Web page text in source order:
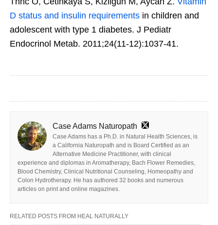
D status and insulin requirements in children and
adolescent with type 1 diabetes. J Pediatr
Endocrinol Metab. 2011;24(11-12):1037-41.
Case Adams Naturopath
Case Adams has a Ph.D. in Natural Health Sciences, is
a California Naturopath and is Board Certified as an
Alternative Medicine Practitioner, with clinical
experience and diplomas in Aromatherapy, Bach Flower Remedies,
Blood Chemistry, Clinical Nutritional Counseling, Homeopathy and
Colon Hydrotherapy. He has authored 32 books and numerous
articles on print and online magazines.
RELATED POSTS FROM HEAL NATURALLY